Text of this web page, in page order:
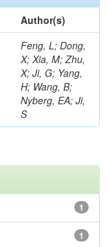
Author(s)
Feng, L; Dong,
X; Xia, M; Zhu,
X; Ji, G; Yang,
H; Wang, B;
Nyberg, EA; Ji,
S
1
1